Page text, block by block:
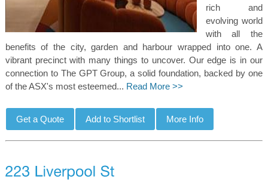
rich and
evolving world
with all the
benefits of the city, garden and harbour wrapped into one. A
vibrant precinct with many things to uncover. Our edge is in our
connection to The GPT Group, a solid foundation, backed by one
of the ASX's most esteemed... Read More >>